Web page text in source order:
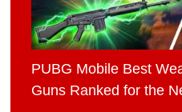
PUBG Mobile Best
Guns Ranked for the